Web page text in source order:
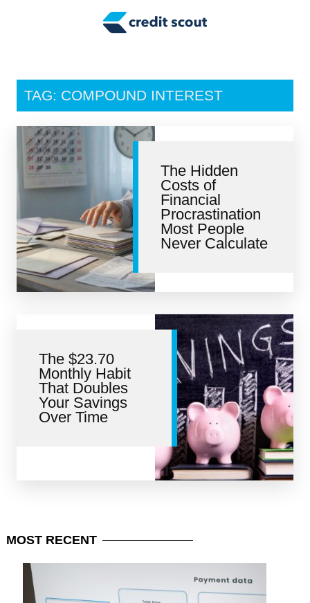
Tax Tips
Personal Finance
Retirement
TAG: COMPOUND INTEREST
The Hidden
Costs of
Financial
Procrastination
Most People
Never Calculate
The $23.70
Monthly Habit
That Doubles
Your Savings
Over Time
MOST RECENT